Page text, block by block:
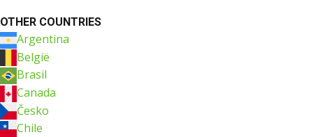
OTHER COUNTRIES
Argentina
België
Brasil
Canada
Česko
Chile